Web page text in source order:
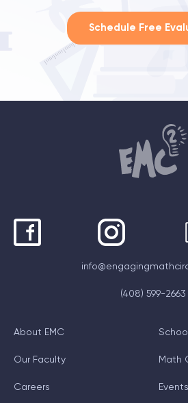
Schedule Free
(408) 599-2663
About EMC
Our Faculty
Careers
Math
Events